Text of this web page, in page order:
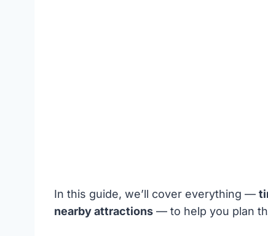
In this guide, we’ll cover everything —
nearby attractions — to help you plan